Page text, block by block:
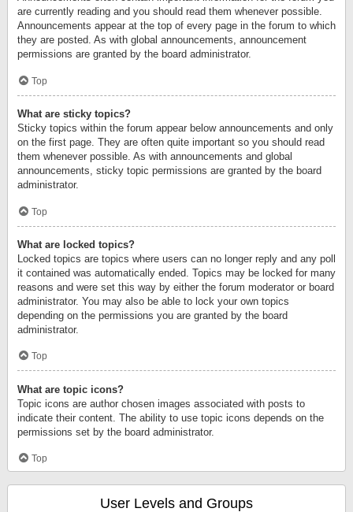
are currently reading and you should read them whenever possible.
Announcements appear at the top of every page in the forum to which
they are posted. As with global announcements, announcement
permissions are granted by the board administrator.
Top
What are sticky topics?
Sticky topics within the forum appear below announcements and only
on the first page. They are often quite important so you should read
them whenever possible. As with announcements and global
announcements, sticky topic permissions are granted by the board
administrator.
Top
What are locked topics?
Locked topics are topics where users can no longer reply and any poll
it contained was automatically ended. Topics may be locked for many
reasons and were set this way by either the forum moderator or board
administrator. You may also be able to lock your own topics
depending on the permissions you are granted by the board
administrator.
Top
What are topic icons?
Topic icons are author chosen images associated with posts to
indicate their content. The ability to use topic icons depends on the
permissions set by the board administrator.
Top
User Levels and Groups